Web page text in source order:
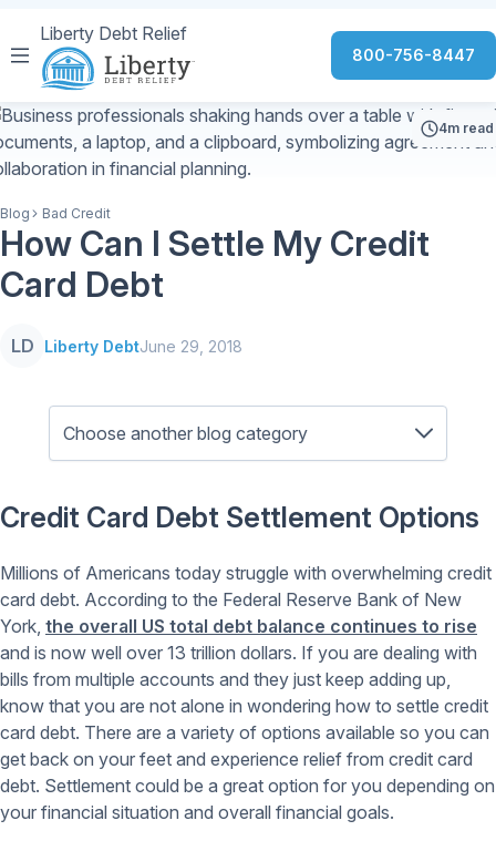
Liberty Debt Relief
800-756-8447
4m read
Blog Bad Credit
How Can I Settle My Credit
Card Debt
LD Liberty DebtJune 29, 2018
Credit Card Debt Settlement Options
Millions of Americans today struggle with overwhelming credit
card debt. According to the Federal Reserve Bank of New
York, the overall US total debt balance continues to rise
and is now well over 13 trillion dollars. If you are dealing with
bills from multiple accounts and they just keep adding up,
know that you are not alone in wondering how to settle credit
card debt. There are a variety of options available so you can
get back on your feet and experience relief from credit card
debt. Settlement could be a great option for you depending on
your financial situation and overall financial goals.